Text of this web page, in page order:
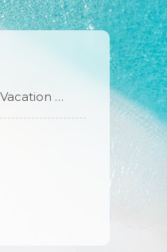
Top Caribbean Vacation Rentals